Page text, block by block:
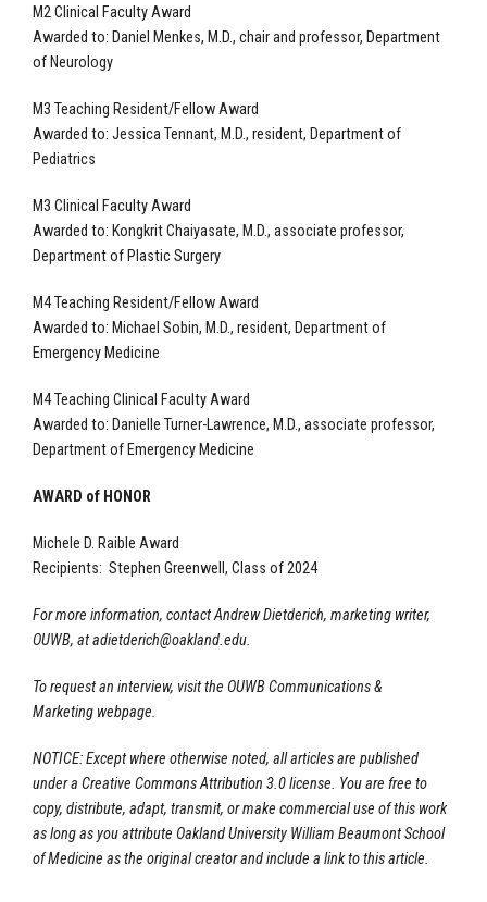
M2 Clinical Faculty Award
Awarded to: Daniel Menkes, M.D., chair and professor, Department
of Neurology
M3 Teaching Resident/Fellow Award
Awarded to: Jessica Tennant, M.D., resident, Department of
Pediatrics
M3 Clinical Faculty Award
Awarded to: Kongkrit Chaiyasate, M.D., associate professor,
Department of Plastic Surgery
M4 Teaching Resident/Fellow Award
Awarded to: Michael Sobin, M.D., resident, Department of
Emergency Medicine
M4 Teaching Clinical Faculty Award
Awarded to: Danielle Turner-Lawrence, M.D., associate professor,
Department of Emergency Medicine
AWARD of HONOR
Michele D. Raible Award
Recipients: Stephen Greenwell, Class of 2024
For more information, contact Andrew Dietderich, marketing writer,
OUWB, atadietderich@oakland.edu.
To request an interview, visit the OUWB Communications &
Marketing webpage.
NOTICE: Except where otherwise noted, all articles are published
under a Creative Commons Attribution 3.0 license. You are free to
copy, distribute, adapt, transmit, or make commercial use of this work
as long as you attribute Oakland University William Beaumont School
of Medicine as the original creator and include a link to this article.